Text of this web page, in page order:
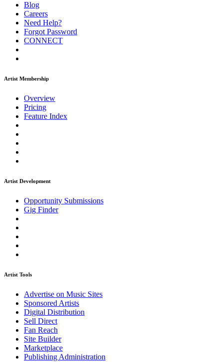
Blog
Careers
Need Help?
Forgot Password
CONNECT
Artist Membership
Overview
Pricing
Feature Index
Artist Development
Opportunity Submissions
Gig Finder
Artist Tools
Advertise on Music Sites
Sponsored Artists
Digital Distribution
Sell Direct
Fan Reach
Site Builder
Marketplace
Publishing Administration